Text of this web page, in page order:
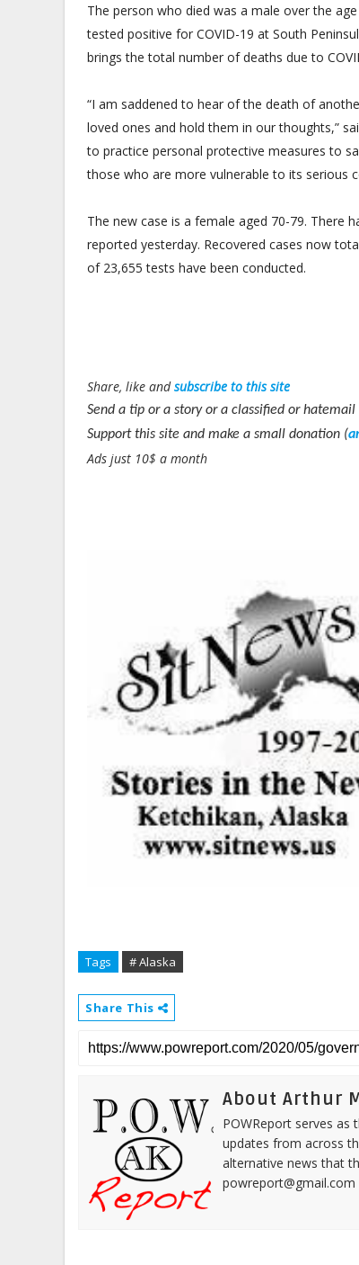
The person who died was a male over the
tested positive for COVID-19 at South
brings the total number of deaths due to
“I am saddened to hear of the death of
loved ones and hold them in our thoughts,”
to practice personal protective measures to
those who are more vulnerable to its serious
The new case is a female aged 70-79. There
reported yesterday. Recovered cases now
of 23,655 tests have been conducted.
Share, like andsubscribe to this site
Send a tip or a story or a classified or
Support this site and make a small donation (
Ads just 10$ a month
Tags # Alaska
Share This
About Arthur
POWReport serves
updates from across
alternative news that
powreport@gmail.com